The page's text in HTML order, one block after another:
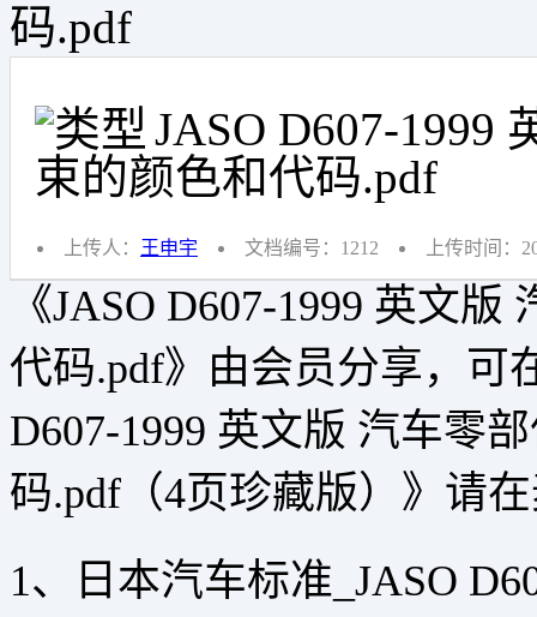
码.pdf
JASO D607-
束的颜色和代码.pdf
上传人： 王申宇 文档编号：1212 上传时间：
《JASO D607-1999 英文
代码.pdf》由会员分享，可
D607-1999 英文版 汽车零
码.pdf（4页珍藏版）》请
1、日本汽车标准_JASO